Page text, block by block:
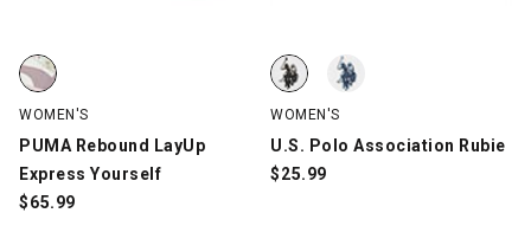
PUMA Rebound LayUp Express Yourself, Off-White/Lavender,
WOMEN'S
PUMA Rebound LayUp
Express Yourself
$65.99
U.S. Polo Association Rubie,
U.S. Polo Association Rubie,
WOMEN'S
U.S. Polo Association Rubie
$25.99